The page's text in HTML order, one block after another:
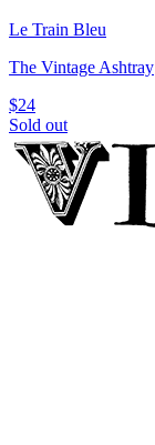
Le Train Bleu
The Vintage Ashtray
$24
Sold out